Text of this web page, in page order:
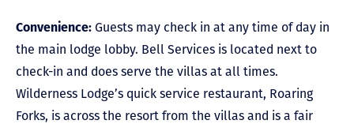
Convenience: Guests may check in at any time of day in
the main lodge lobby. Bell Services is located next to
check-in and does serve the villas at all times.
Wilderness Lodge’s quick service restaurant, Roaring
Forks, is across the resort from the villas and is a fair